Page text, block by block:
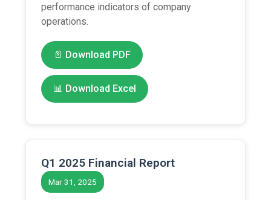
performance indicators of company
operations.
📄 Download PDF
📊 Download Excel
Q1 2025 Financial Report
Mar 31, 2025